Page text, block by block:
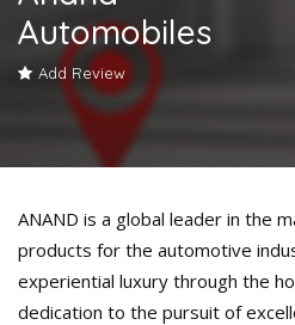
Automobiles
Add Review
ANAND is a global leader in the
products for the automotive
experiential luxury through the
dedication to the pursuit of